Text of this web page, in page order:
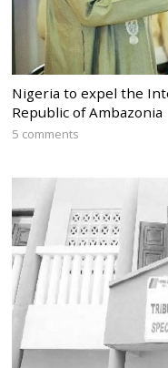
Nigeria to expel the
Republic of Ambazonia
5 comments